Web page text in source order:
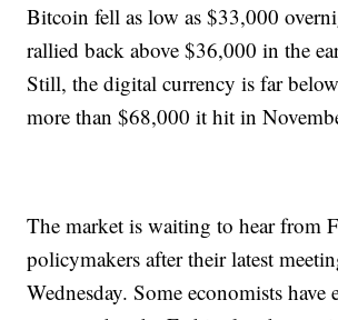
Bitcoin fell as low as $33,000
rallied back above $36,000 in the
Still, the digital currency is far
more than $68,000 it hit in
The market is waiting to hear from
policymakers after their latest
Wednesday. Some economists have